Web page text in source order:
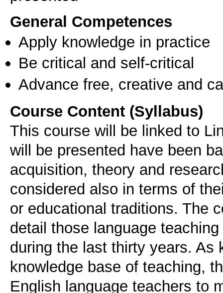
General Competences
Apply knowledge in practice
Be critical and self-critical
Advance free, creative and
Course Content (Syllabus)
This course will be linked to
will be presented have been
acquisition, theory and
considered also in terms of
or educational traditions. The
detail those language
during the last thirty years. As
knowledge base of teaching,
English language teachers to